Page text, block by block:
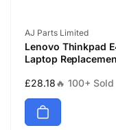
Vendor:
AJ Parts Limited
Lenovo Thinkpad
Laptop
Regular
price
£28.18🔥 100+ Sold